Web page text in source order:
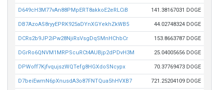
D649cH3M77vAn88PMpERT8akkoE2eRLCiB 141.38167031 DOGE
DB7AzoAS8ryyEPRK925aDYnXGYekhZkWB5 44.02748324 DOGE
DCRs2b9JP2iPw28NjiRsVsgDqSMnHChbCr 153.8663787 DOGE
DGrRo6QNVM1MRPScuRCt4AUBjp2dPDvH3M 25.04005656 DOGE
DPWoff7KjfvqujszWQTefg8HGXdoSNcypx 70.37769473 DOGE
D7beiEwmN6pXnusdA3o87FNTQua5hHVXB7 721.25204109 DOGE